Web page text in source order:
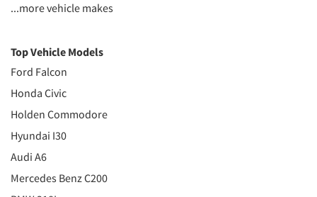
...more vehicle makes
Top Vehicle Models
Ford Falcon
Honda Civic
Holden Commodore
Hyundai I30
Audi A6
Mercedes Benz C200